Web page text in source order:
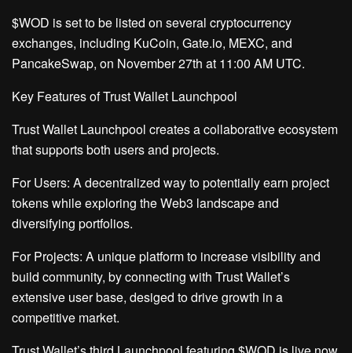
$WOD is set to be listed on several cryptocurrency
exchanges, including KuCoin, Gate.io, MEXC, and
PancakeSwap, on November 27th at 11:00 AM UTC.
Key Features of Trust Wallet Launchpool
Trust Wallet Launchpool creates a collaborative ecosystem
that supports both users and projects.
For Users: A decentralized way to potentially earn project
tokens while exploring the Web3 landscape and
diversifying portfolios.
For Projects: A unique platform to increase visibility and
build community, by connecting with Trust Wallet’s
extensive user base, desiged to drive growth in a
competitive market.